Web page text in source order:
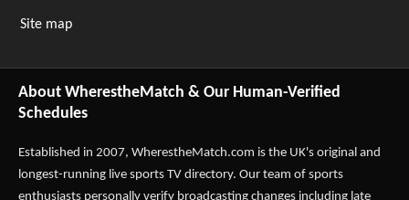
Site map
About WherestheMatch & Our Human-Verified
Schedules
Established in 2007, WherestheMatch.com is the UK's original and
longest-running live sports TV directory. Our team of sports
enthusiasts personally verify broadcasting changes including late